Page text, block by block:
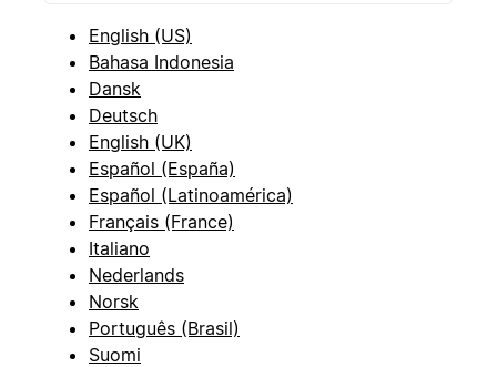
English (US)
Bahasa Indonesia
Dansk
Deutsch
English (UK)
Español (España)
Español (Latinoamérica)
Français (France)
Italiano
Nederlands
Norsk
Português (Brasil)
Suomi